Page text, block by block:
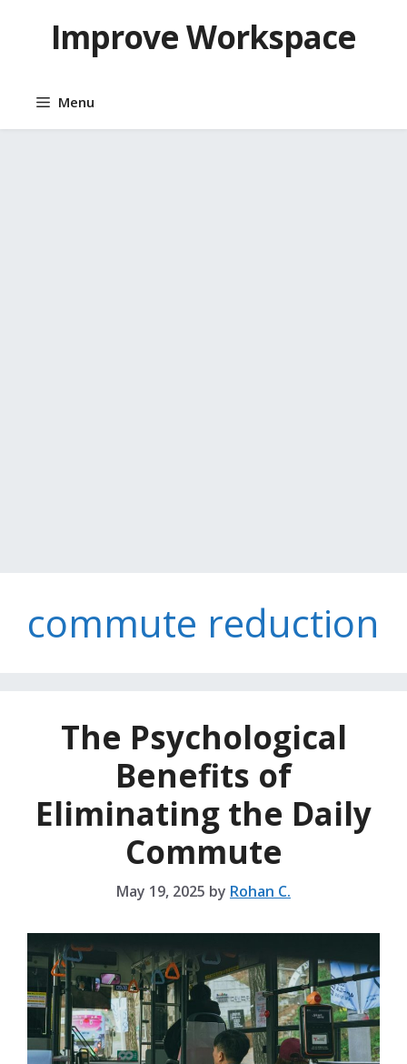
contentImprove Workspace
Menu
commute reduction
The Psychological
Benefits of
Eliminating the Daily
Commute
May 19, 2025 by Rohan C.